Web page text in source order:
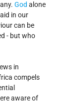
God alone
in our
can be
- but who
in
compels
aware of